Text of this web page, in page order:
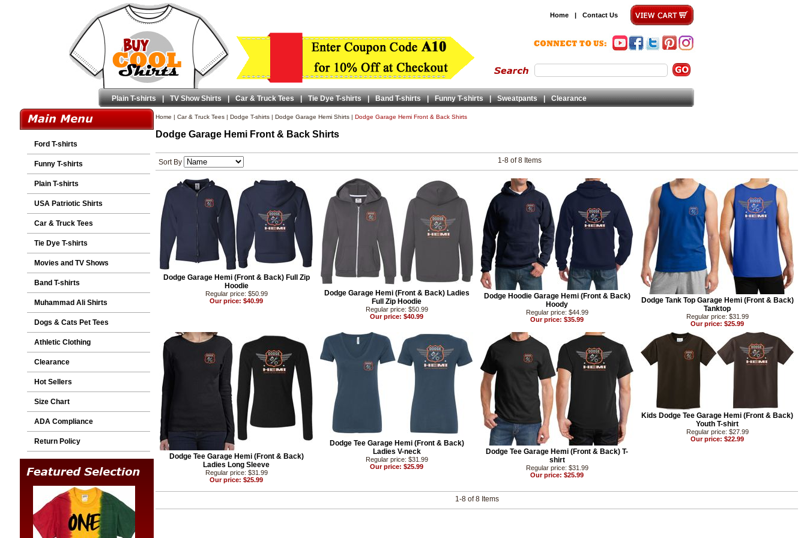
Home | Contact Us
Plain T-shirts | TV Show Shirts | Car & Truck Tees | Tie Dye T-shirts | Band T-shirts | Funny T-shirts | Sweatpants | Clearance
Ford T-shirts
Funny T-shirts
Plain T-shirts
USA Patriotic Shirts
Car & Truck Tees
Tie Dye T-shirts
Movies and TV Shows
Band T-shirts
Muhammad Ali Shirts
Dogs & Cats Pet Tees
Athletic Clothing
Clearance
Hot Sellers
Size Chart
ADA Compliance
Return Policy
Home | Car & Truck Tees | Dodge T-shirts | Dodge Garage Hemi Shirts | Dodge Garage Hemi Front & Back Shirts
Dodge Garage Hemi Front & Back Shirts
Sort By 1-8 of 8 Items
Dodge Garage Hemi (Front & Back) Full Zip
Hoodie
Regular price: $50.99
Our price: $40.99
Dodge Garage Hemi (Front & Back) Ladies
Full Zip Hoodie
Regular price: $50.99
Our price: $40.99
Dodge Hoodie Garage Hemi (Front & Back)
Hoody
Regular price: $44.99
Our price: $35.99
Dodge Tank Top Garage Hemi (Front & Back)
Tanktop
Regular price: $31.99
Our price: $25.99
Dodge Tee Garage Hemi (Front & Back)
Ladies Long Sleeve
Regular price: $31.99
Our price: $25.99
Dodge Tee Garage Hemi (Front & Back)
Ladies V-neck
Regular price: $31.99
Our price: $25.99
Dodge Tee Garage Hemi (Front & Back) T-
shirt
Regular price: $31.99
Our price: $25.99
Kids Dodge Tee Garage Hemi (Front & Back)
Youth T-shirt
Regular price: $27.99
Our price: $22.99
1-8 of 8 Items